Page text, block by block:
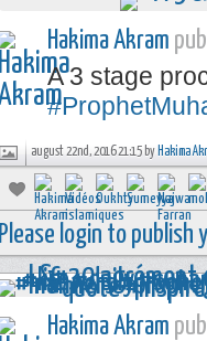
Hakima Akram
A 3 stage
august 22nd, 2016 21:15 by Hakima
Please login to publish
Hakima Akram